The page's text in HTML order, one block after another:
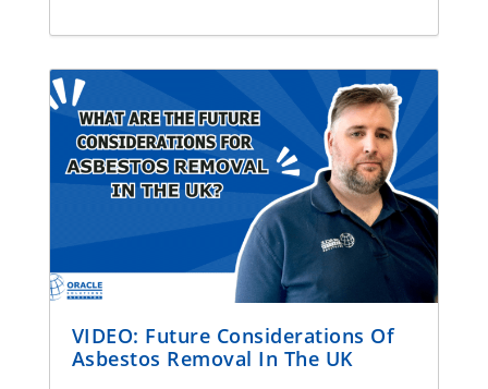
VIDEO: Future Considerations Of
Asbestos Removal In The UK